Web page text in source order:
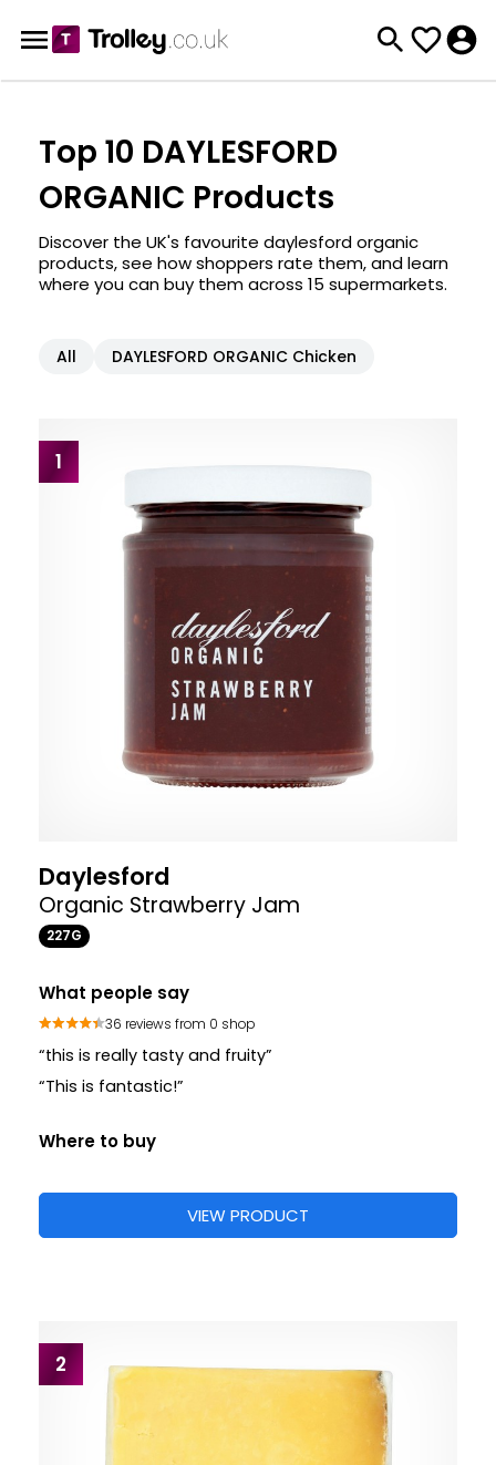
Top 10 DAYLESFORD
ORGANIC Products
Discover the UK's favourite daylesford organic
products, see how shoppers rate them, and learn
where you can buy them across 15 supermarkets.
All DAYLESFORD ORGANIC Chicken
1
Daylesford
Organic Strawberry Jam
227G
What people say
36 reviews from 0 shop
“this is really tasty and fruity”
“This is fantastic!”
Where to buy
VIEW PRODUCT
2